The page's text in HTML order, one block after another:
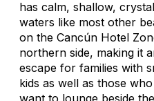
has calm, shallow,
waters like most other
on the Cancún Hotel
northern side, making it
escape for families with
kids as well as those
want to lounge beside the